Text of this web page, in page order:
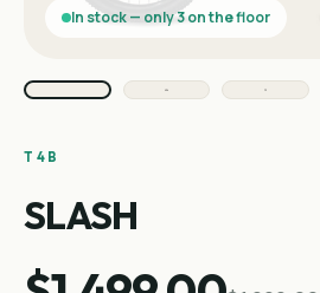
In stock — only 3 on the floor
T4B
SLASH